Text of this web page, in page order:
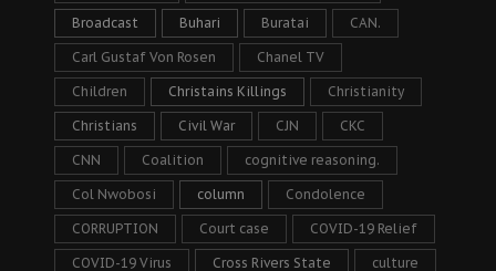
Broadcast Buhari Buratai CAN.
Carl Gustaf Von Rosen Chanel TV
Children Christains Killings Christianity
Christians Civil War CJN CKC
CNN Coalition cognitive reasoning.
Col Nwobosi column Condolence
CORRUPTION Court case COVID-19 Relief
COVID-19 Virus Cross Rivers State culture